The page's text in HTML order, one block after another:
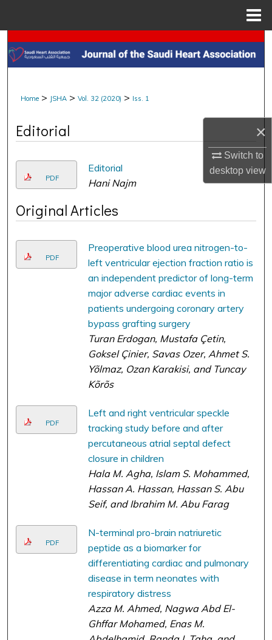
×
Switch to
desktopview
Search
My Account
Digital Commons Network™
Home > JSHA > Vol. 32 (2020) > Iss. 1
Editorial
PDF
Editorial
Hani Najm
Original Articles
PDF
Preoperative blood urea nitrogen-to-
left ventricular ejection fraction ratio is
an independent predictor of long-term
major adverse cardiac events in
patients undergoing coronary artery
bypass grafting surgery
Turan Erdogan, Mustafa Çetin,
Goksel Çinier, Savas Ozer, Ahmet S.
Yõlmaz, Ozan Karakisi, and Tuncay
Kõrõs
PDF
Left and right ventricular speckle
tracking study before and after
percutaneous atrial septal defect
closure in children
Hala M. Agha, Islam S. Mohammed,
Hassan A. Hassan, Hassan S. Abu
Seif, and Ibrahim M. Abu Farag
PDF
N-terminal pro-brain natriuretic
peptide as a biomarker for
differentiating cardiac and pulmonary
disease in term neonates with
respiratory distress
Azza M. Ahmed, Nagwa Abd El-
Ghffar Mohamed, Enas M.